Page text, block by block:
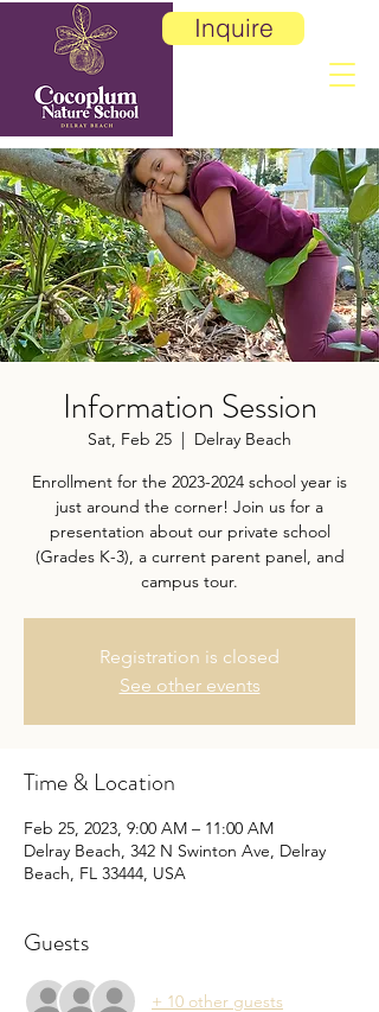
Inquire
Information Session
Sat, Feb 25
  |
Delray Beach
Enrollment for the 2023-2024 school year is
just around the corner! Join us for a
presentation about our private school
(Grades K-3), a current parent panel, and
campus tour.
Registration is closed
See other events
Time & Location
Feb 25, 2023, 9:00 AM – 11:00 AM
Delray Beach, 342 N Swinton Ave, Delray
Beach, FL 33444, USA
Guests
+ 10 other guests